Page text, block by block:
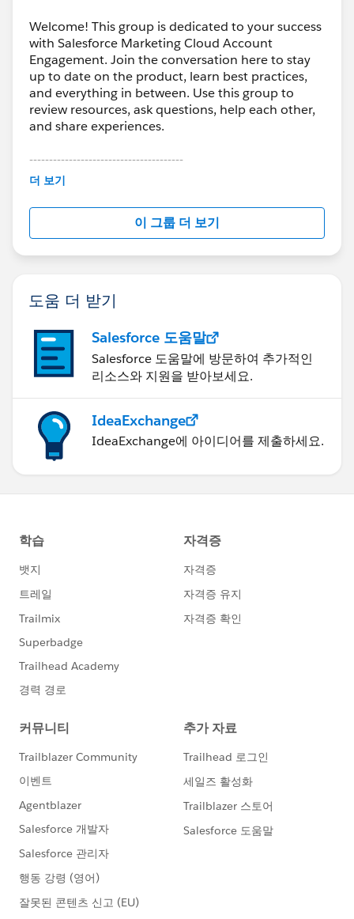
Welcome! This group is dedicated to your success
with Salesforce Marketing Cloud Account
Engagement. Join the conversation here to stay
up to date on the product, learn best practices,
and everything in between. Use this group to
review resources, ask questions, help each other,
and share experiences.
---------------------------------------
This group is maintained and moderated by
this group falls under the official Forward-Looking
http://investor.salesforce.com/about-
us/investor/forward-looking-
statements/default.aspx
더 보기
이 그룹 더 보기
도움 더 받기
Salesforce 도움말
Salesforce 도움말에 방문하여 추가적인
리소스와 지원을 받아보세요.
IdeaExchange
IdeaExchange에 아이디어를 제출하세요.